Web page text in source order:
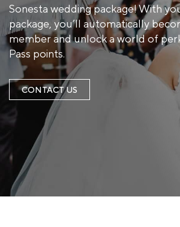
Sonesta wedding package! With
package, you’ll automatically
member and unlock a world of
Pass points.
CONTACT US